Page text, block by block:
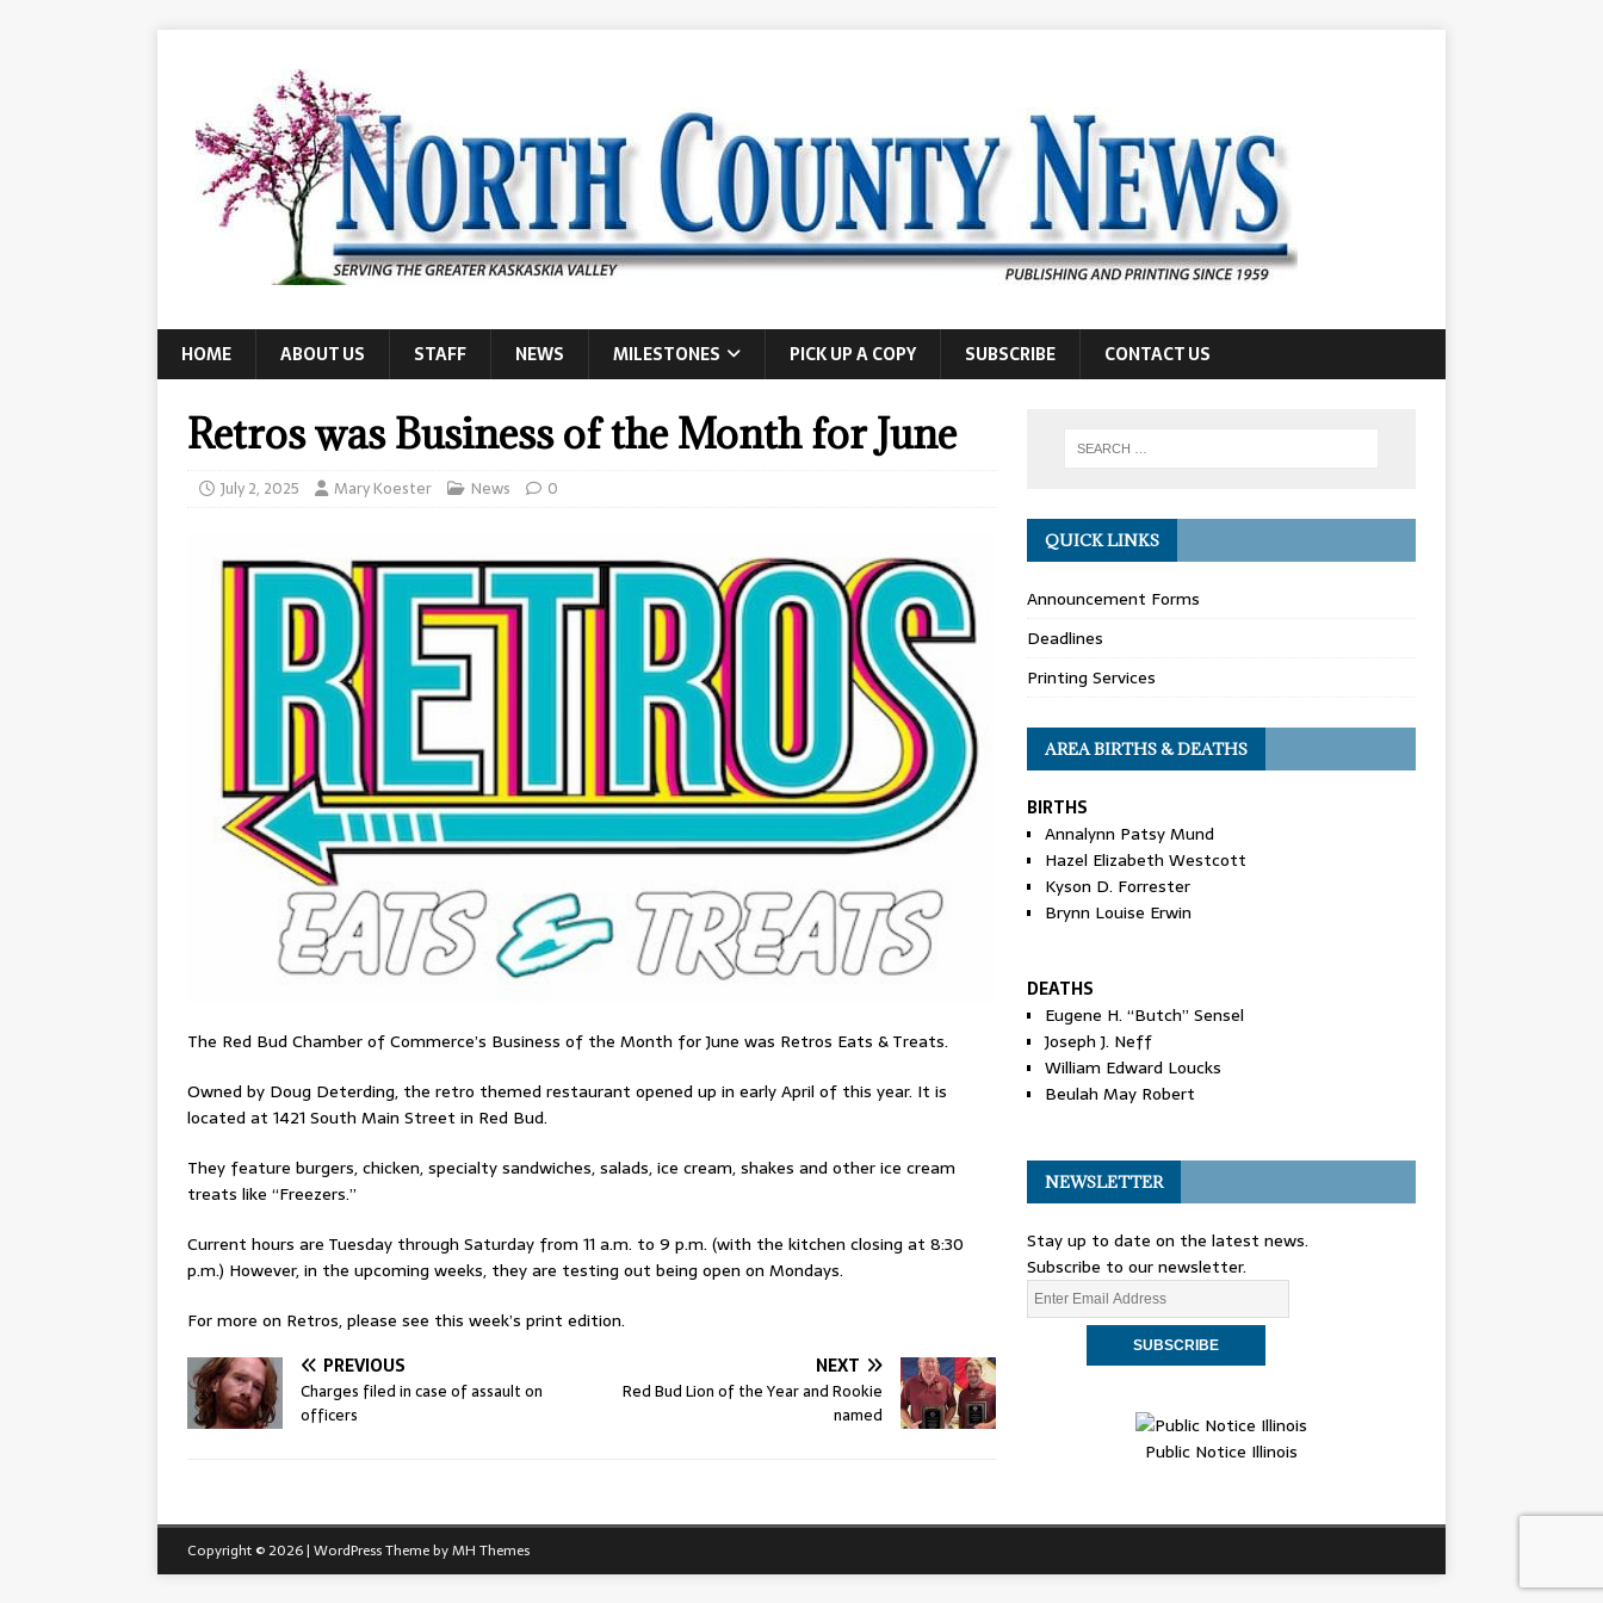
HOME ABOUT US STAFF NEWS MILESTONES PICK UP A COPY SUBSCRIBE CONTACT US
Retros was Business of the Month for June
July 2, 2025 Mary Koester News 0
The Red Bud Chamber of Commerce’s Business of the Month for June was Retros Eats & Treats.
Owned by Doug Deterding, the retro themed restaurant opened up in early April of this year. It is
located at 1421 South Main Street in Red Bud.
They feature burgers, chicken, specialty sandwiches, salads, ice cream, shakes and other ice cream
treats like “Freezers.”
Current hours are Tuesday through Saturday from 11 a.m. to 9 p.m. (with the kitchen closing at 8:30
p.m.) However, in the upcoming weeks, they are testing out being open on Mondays.
For more on Retros, please see this week’s print edition.
PREVIOUS
Charges filed in case of assault on
officers
NEXT
Red Bud Lion of the Year and Rookie
named
QUICK LINKS
Announcement Forms
Deadlines
Printing Services
AREA BIRTHS & DEATHS
BIRTHS
Annalynn Patsy Mund
Hazel Elizabeth Westcott
Kyson D. Forrester
Brynn Louise Erwin
DEATHS
Eugene H. “Butch” Sensel
Joseph J. Neff
William Edward Loucks
Beulah May Robert
NEWSLETTER
Stay up to date on the latest news.
Subscribe to our newsletter.
Public Notice Illinois
Copyright © 2026 | WordPress Theme byMH Themes